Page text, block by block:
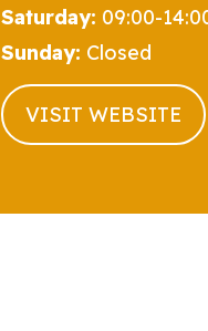
Saturday: 09:00-
Sunday: Closed
VISIT WEBSITE